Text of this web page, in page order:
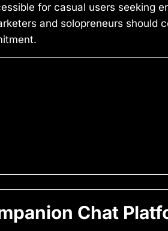
for casual users seeking
and solopreneurs should
Chat